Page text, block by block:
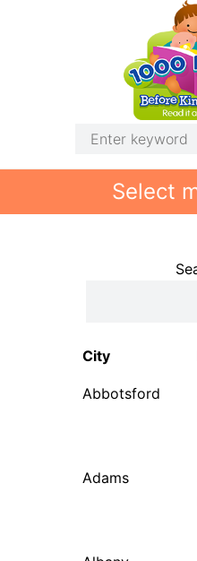
Select
City
Abbotsford
Adams